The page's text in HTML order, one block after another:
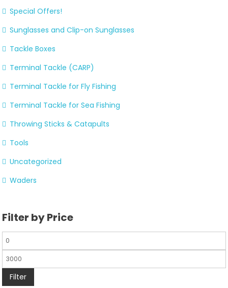
Special Offers!
Sunglasses and Clip-on Sunglasses
Tackle Boxes
Terminal Tackle (CARP)
Terminal Tackle for Fly Fishing
Terminal Tackle for Sea Fishing
Throwing Sticks & Catapults
Tools
Uncategorized
Waders
Filter by Price
Filter